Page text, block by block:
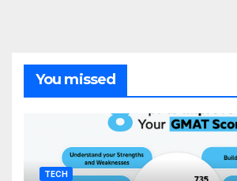
You missed
TECH